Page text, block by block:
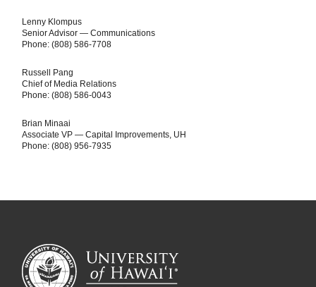
Lenny Klompus
Senior Advisor — Communications
Phone: (808) 586-7708
Russell Pang
Chief of Media Relations
Phone: (808) 586-0043
Brian Minaai
Associate VP — Capital Improvements, UH
Phone: (808) 956-7935